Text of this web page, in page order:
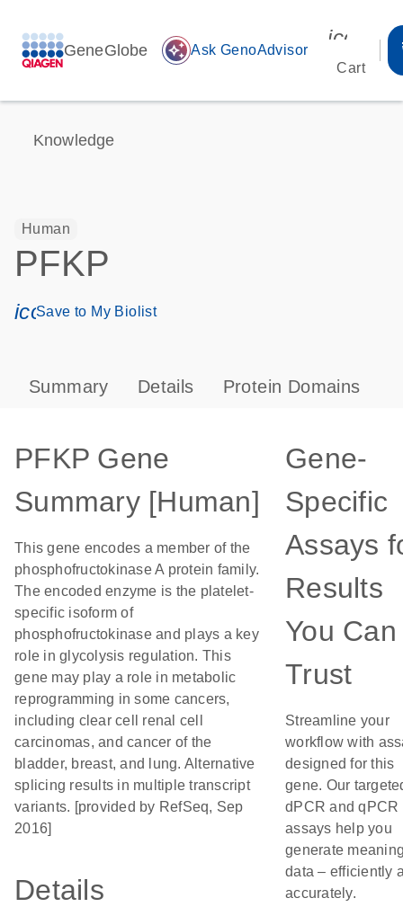
GeneGlobe auto_awesome Ask GenoAdvisor
Cart
Knowledge
Human
PFKP
icon_0171_ls_qf_save_program-s
Save to My Biolist
Summary Details Protein Domains
PFKP Gene
Summary [Human]
This gene encodes a member of the
phosphofructokinase A protein family.
The encoded enzyme is the platelet-
specific isoform of
phosphofructokinase and plays a key
role in glycolysis regulation. This
gene may play a role in metabolic
reprogramming in some cancers,
including clear cell renal cell
carcinomas, and cancer of the
bladder, breast, and lung. Alternative
splicing results in multiple transcript
variants. [provided by RefSeq, Sep
2016]
Details
Gene-
Specific
Assays
Results
You Can
Trust
Streamline your
workflow with
designed for this
gene. Our
dPCR and qPCR
assays help you
generate
data – efficiently
accurately.